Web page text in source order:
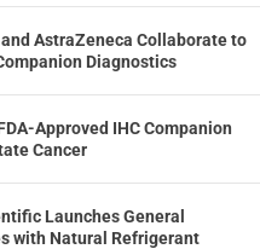
and AstraZeneca Collaborate to
Diagnostics
Approved IHC Companion
Cancer
Launches General
with Natural Refrigerant